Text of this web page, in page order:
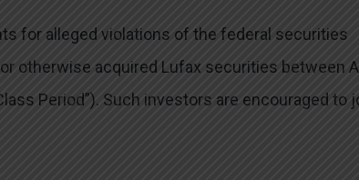
for alleged violations of the federal securities
otherwise acquired Lufax securities between
Period”). Such investors are encouraged to